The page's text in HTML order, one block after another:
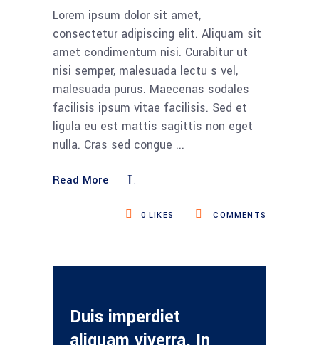
Lorem ipsum dolor sit amet,
consectetur adipiscing elit. Aliquam sit
amet condimentum nisi. Curabitur ut
nisi semper, malesuada lectu s vel,
malesuada purus. Maecenas sodales
facilisis ipsum vitae facilisis. Sed et
ligula eu est mattis sagittis non eget
nulla. Cras sed congue
Read More
COMMENTS
0 LIKES
Duis imperdiet